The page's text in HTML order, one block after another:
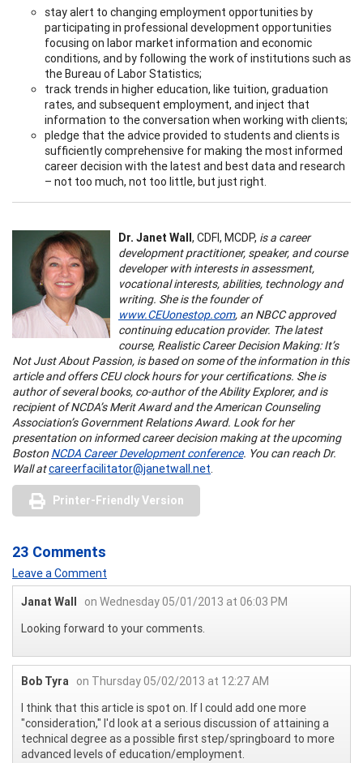
stay alert to changing employment opportunities by
participating in professional development opportunities
focusing on labor market information and economic
conditions, and by following the work of institutions such as
the Bureau of Labor Statistics;
track trends in higher education, like tuition, graduation
rates, and subsequent employment, and inject that
information to the conversation when working with clients;
pledge that the advice provided to students and clients is
sufficiently comprehensive for making the most informed
career decision with the latest and best data and research
– not too much, not too little, but just right.
Dr. Janet Wall , CDFI, MCDP, is a career
development practitioner, speaker, and course
developer with interests in assessment,
vocational interests, abilities, technology and
writing. She is the founder of
www.CEUonestop.com, an NBCC approved
continuing education provider. The latest
course, Realistic Career Decision Making: It’s
Not Just About Passion, is based on some of the information in this
article and offers CEU clock hours for your certifications. She is
author of several books, co-author of the Ability Explorer, and is
recipient of NCDA’s Merit Award and the American Counseling
Association’s Government Relations Award. Look for her
presentation on informed career decision making at the upcoming
Boston NCDA Career Development conference. You can reach Dr.
Wall atcareerfacilitator@janetwall.net.
Printer-Friendly Version
23 Comments
Leave a Comment
Janat Wall
on Wednesday 05/01/2013 at 06:03 PM
Looking forward to your comments.
Bob Tyra on Thursday 05/02/2013 at 12:27 AM
I think that this article is spot on. If I could add one more
"consideration," I'd look at a serious discussion of attaining a
technical degree as a possible first step/springboard to more
advanced levels of education/employment.